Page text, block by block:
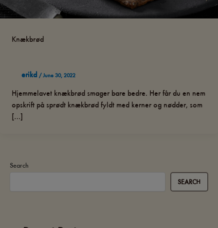
Knækbrød
erikd /June 30, 2022
Hjemmelavet knækbrød smager bare bedre. Her får du en nem
opskrift på sprødt knækbrød fyldt med kerner og nødder, som
[…]
Search
SEARCH